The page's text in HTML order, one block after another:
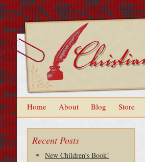
Home About Blog Store
Recent Posts
New Children’s Book!